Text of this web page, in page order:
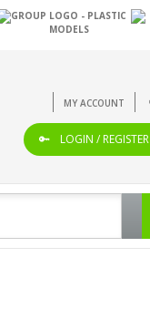
MY ACCOUNT
LOGIN / REGISTER